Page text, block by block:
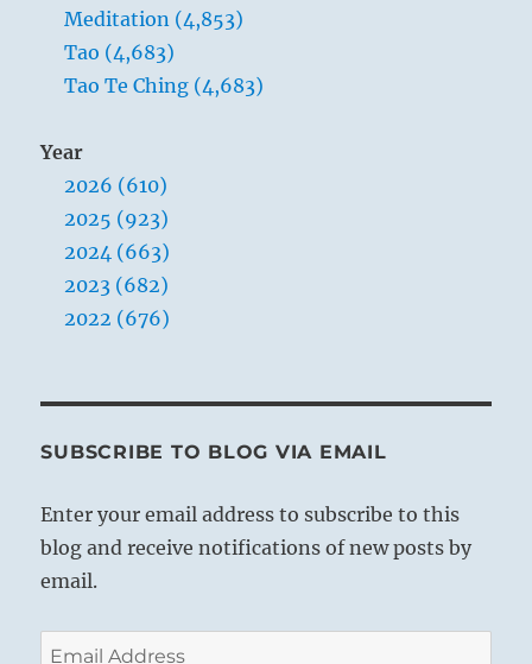
Meditation (4,853)
Tao (4,683)
Tao Te Ching (4,683)
Year
2026 (610)
2025 (923)
2024 (663)
2023 (682)
2022 (676)
SUBSCRIBE TO BLOG VIA EMAIL
Enter your email address to subscribe to this
blog and receive notifications of new posts by
email.
Email